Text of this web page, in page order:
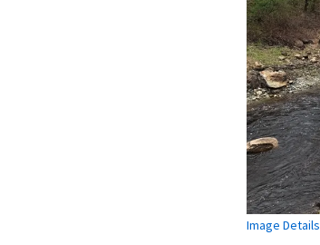
Image Details